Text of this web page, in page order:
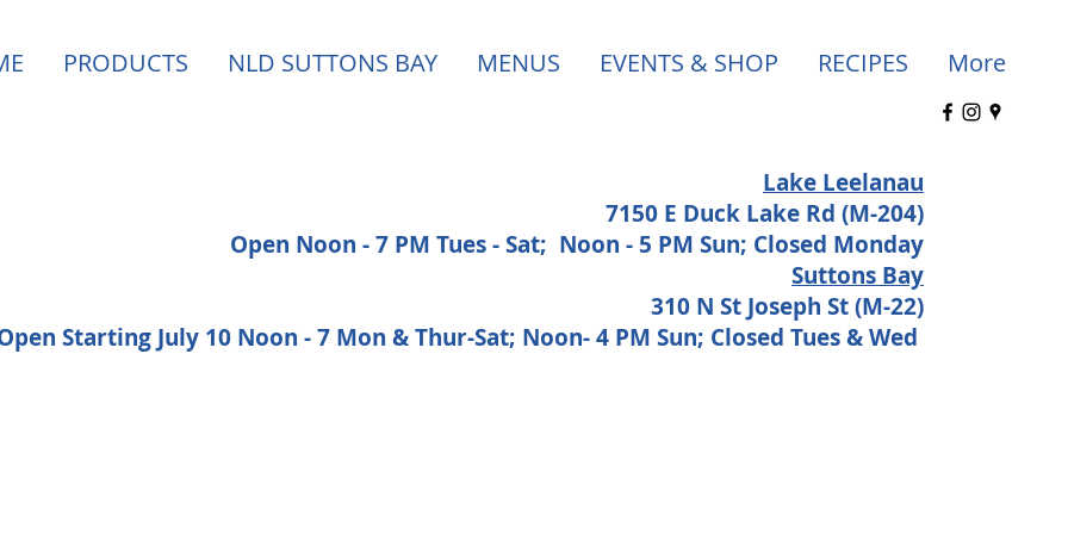
PRODUCTS NLD SUTTONS BAY MENUS EVENTS & SHOP RECIPES More
Lake Leelanau
7150 E Duck Lake Rd (M-204)
Open Noon - 7 PM Tues - Sat; Noon - 5 PM Sun; Closed Monday
Suttons Bay
310 N St Joseph St (M-22)
Starting July 10 Noon - 7 Mon & Thur-Sat; Noon- 4 PM Sun; Closed Tues & Wed